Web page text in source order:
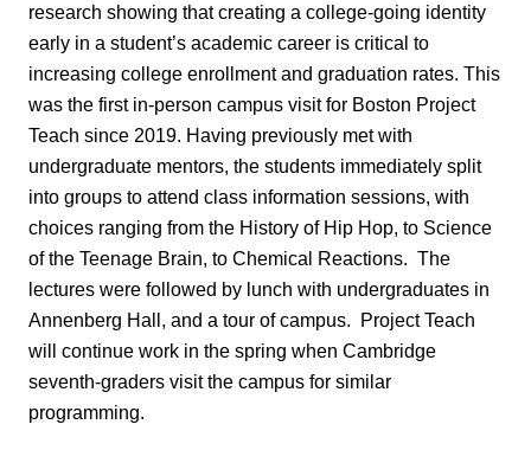
research showing that creating a college-going identity
early in a student’s academic career is critical to
increasing college enrollment and graduation rates. This
was the first in-person campus visit for Boston Project
Teach since 2019. Having previously met with
undergraduate mentors, the students immediately split
into groups to attend class information sessions, with
choices ranging from the History of Hip Hop, to Science
of the Teenage Brain, to Chemical Reactions. The
lectures were followed by lunch with undergraduates in
Annenberg Hall, and a tour of campus. Project Teach
will continue work in the spring when Cambridge
seventh-graders visit the campus for similar
programming.